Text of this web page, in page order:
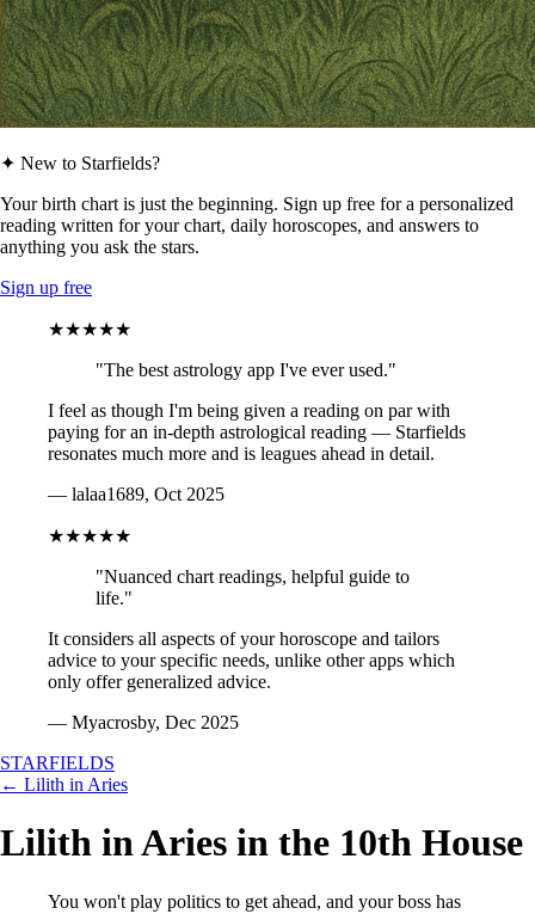
✦ New to Starfields?
Your birth chart is just the beginning. Sign up free for a personalized
reading written for your chart, daily horoscopes, and answers to
anything you ask the stars.
Sign up free
★★★★★
"The best astrology app I've ever used."
I feel as though I'm being given a reading on par with
paying for an in-depth astrological reading — Starfields
resonates much more and is leagues ahead in detail.
— lalaa1689, Oct 2025
★★★★★
"Nuanced chart readings, helpful guide to
life."
It considers all aspects of your horoscope and tailors
advice to your specific needs, unlike other apps which
only offer generalized advice.
— Myacrosby, Dec 2025
STARFIELDS
← Lilith in Aries
Lilith in Aries in the 10th House
You won't play politics to get ahead, and your boss has